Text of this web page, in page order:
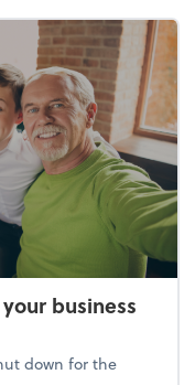
business
down for the